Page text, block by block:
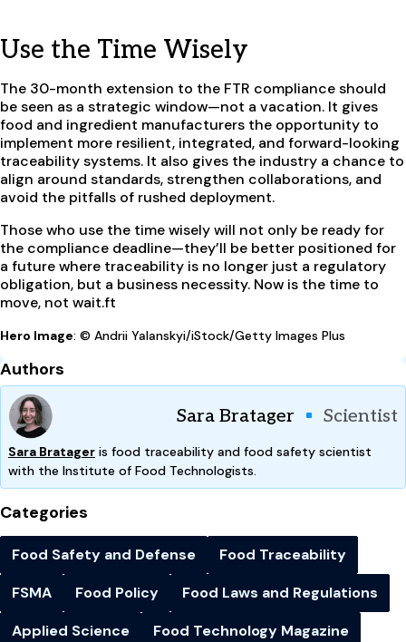
Use the Time Wisely
The 30-month extension to the FTR compliance should
be seen as a strategic window—not a vacation. It gives
food and ingredient manufacturers the opportunity to
implement more resilient, integrated, and forward-looking
traceability systems. It also gives the industry a chance to
align around standards, strengthen collaborations, and
avoid the pitfalls of rushed deployment.
Those who use the time wisely will not only be ready for
the compliance deadline—they’ll be better positioned for
a future where traceability is no longer just a regulatory
obligation, but a business necessity. Now is the time to
move, not wait.ft
Hero Image: © Andrii Yalanskyi/iStock/Getty Images Plus
Authors
Sara Bratager Scientist
Sara Bratager is food traceability and food safety scientist
with the Institute of Food Technologists.
Categories
Food Safety and Defense
Food Traceability
FSMA
Food Policy
Food Laws and Regulations
Applied Science
Food Technology Magazine